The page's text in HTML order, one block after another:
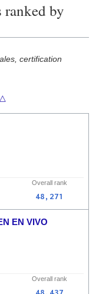
by
certification
Overall rank
48,271
EN VIVO
Overall rank